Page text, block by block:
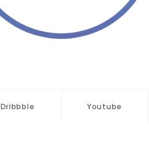
Dribbble Youtube